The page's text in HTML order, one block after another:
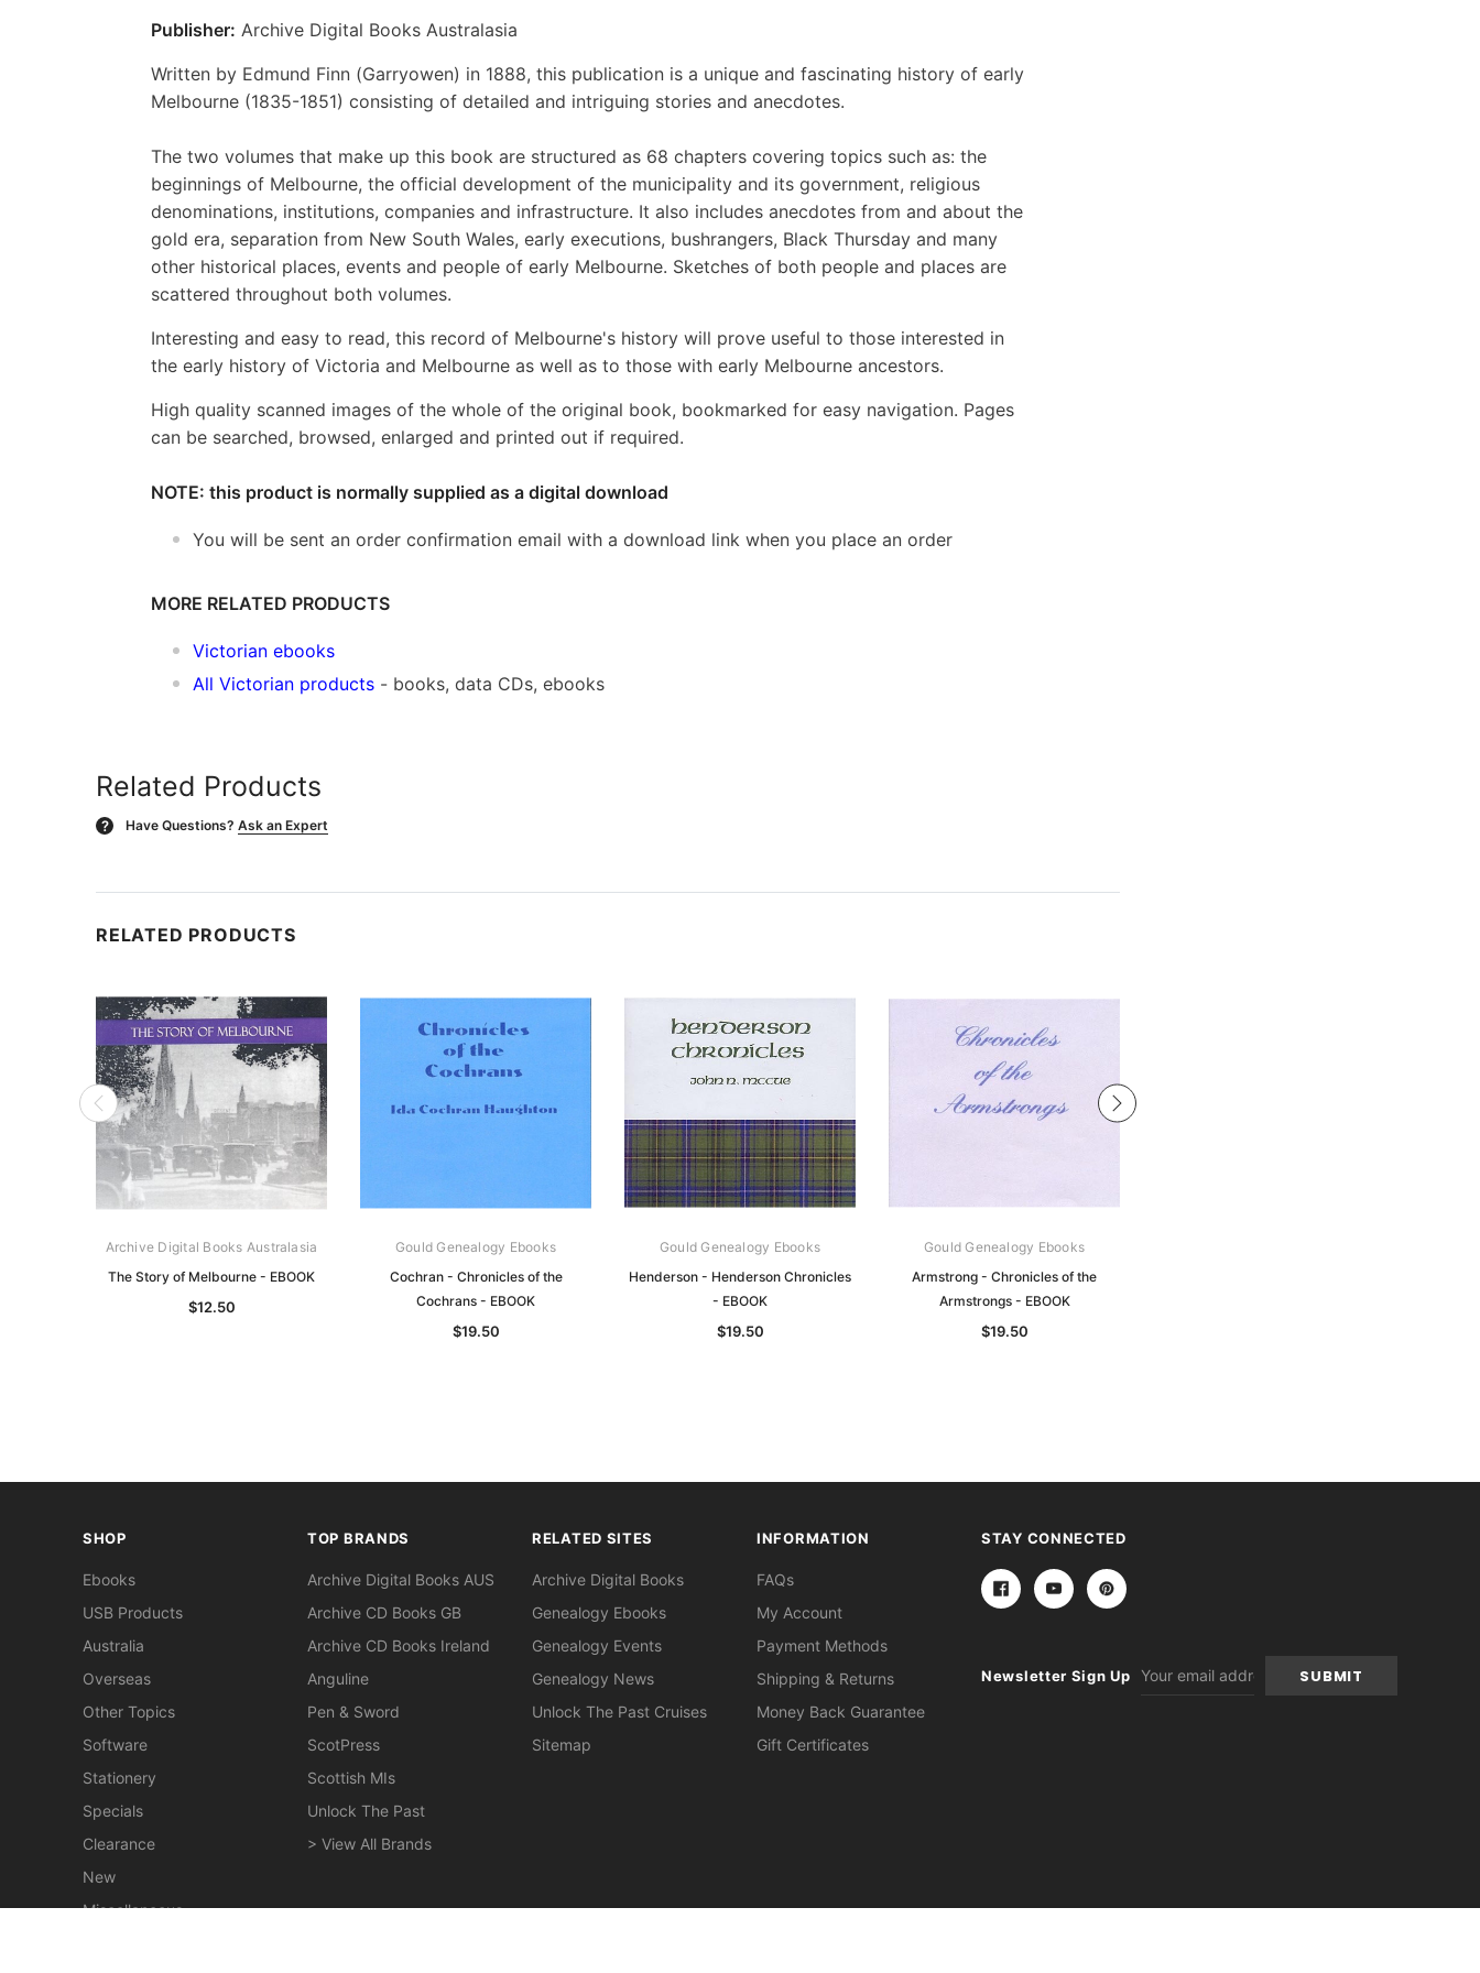
Publisher: Archive Digital Books Australasia
Written by Edmund Finn (Garryowen) in 1888, this publication is a unique and fascinating history of early
Melbourne (1835-1851) consisting of detailed and intriguing stories and anecdotes.
The two volumes that make up this book are structured as 68 chapters covering topics such as: the
beginnings of Melbourne, the official development of the municipality and its government, religious
denominations, institutions, companies and infrastructure. It also includes anecdotes from and about the
gold era, separation from New South Wales, early executions, bushrangers, Black Thursday and many
other historical places, events and people of early Melbourne. Sketches of both people and places are
scattered throughout both volumes.
Interesting and easy to read, this record of Melbourne's history will prove useful to those interested in
the early history of Victoria and Melbourne as well as to those with early Melbourne ancestors.
High quality scanned images of the whole of the original book, bookmarked for easy navigation. Pages
can be searched, browsed, enlarged and printed out if required.
NOTE: this product is normally supplied as a digital download
You will be sent an order confirmation email with a download link when you place an order
MORE RELATED PRODUCTS
Victorian ebooks
All Victorian products - books, data CDs, ebooks
Related Products
? Have Questions? Ask an Expert
RELATED PRODUCTS
Archive Digital Books Australasia
The Story of Melbourne - EBOOK
$12.50
Gould Genealogy Ebooks
Cochran - Chronicles of the
Cochrans - EBOOK
$19.50
Gould Genealogy Ebooks
Henderson - Henderson Chronicles
- EBOOK
$19.50
Gould Genealogy Ebooks
Armstrong - Chronicles of the
Armstrongs - EBOOK
$19.50
SHOP
Ebooks
USB Products
Australia
Overseas
Other Topics
Software
Stationery
Specials
Clearance
New
Miscellaneous
TOP BRANDS
Archive Digital Books AUS
Archive CD Books GB
Archive CD Books Ireland
Anguline
Pen & Sword
ScotPress
Scottish MIs
Unlock The Past
> View All Brands
RELATED SITES
Archive Digital Books
Genealogy Ebooks
Genealogy Events
Genealogy News
Unlock The Past Cruises
Sitemap
INFORMATION
FAQs
My Account
Payment Methods
Shipping & Returns
Money Back Guarantee
Gift Certificates
STAY CONNECTED
Newsletter Sign Up
Address